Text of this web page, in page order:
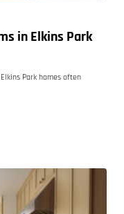
in Elkins Park
Park homes often